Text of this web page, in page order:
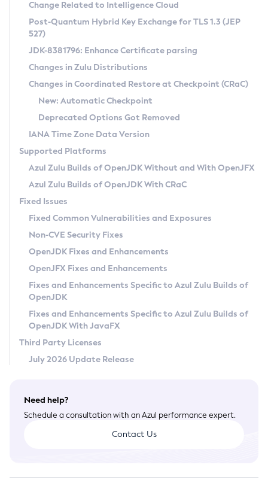
Supported (Zulu SA) on Linux
DEB
RPM
APK
Docker
Chainguard Docker
Free Distribution (Zulu CA) on Linux
DEB
RPM
APK
TAR.GZ
Docker
Paketo Buildpacks
Installing on Windows
Installing on macOS
Using SDKMAN! on Linux and macOS
Using Azul Metadata API
Updating Azul Zulu
Uninstalling Azul Zulu
Windows
macOS
Linux
Other Distributions
Managing Multiple Azul Zulu Versions
Windows
macOS
Linux
CVE and Version Search
CVE Search Tool
CVE History Tool
Version Search Tool
Commercial Compatibility Kit
IcedTea-Web
About IcedTea-Web
Release Notes
Download and Installation
How to Use IcedTea-Web
How to Use Deployment Ruleset
Configuration Options
Detailed Info
Versioning and Naming Conventions
Configuring Security Providers
Migrating Discovery to Metadata API
Timezone Updater
Incubator and Preview Features
Using Java Flight Recorder
FIPS integration in Zulu
Coordinated Restore at Checkpoint
(CRaC)
GC Log Analyzer
Azul Mission Control
Legal Notice
Privacy Policy
Legal
Terms of Use
Change Related to Intelligence Cloud
Post-Quantum Hybrid Key Exchange for TLS 1.3 (JEP
527)
JDK-8381796: Enhance Certificate parsing
Changes in Zulu Distributions
Changes in Coordinated Restore at Checkpoint (CRaC)
New: Automatic Checkpoint
Deprecated Options Got Removed
IANA Time Zone Data Version
Supported Platforms
Azul Zulu Builds of OpenJDK Without and With OpenJFX
Azul Zulu Builds of OpenJDK With CRaC
Fixed Issues
Fixed Common Vulnerabilities and Exposures
Non-CVE Security Fixes
OpenJDK Fixes and Enhancements
OpenJFX Fixes and Enhancements
Fixes and Enhancements Specific to Azul Zulu Builds of
OpenJDK
Fixes and Enhancements Specific to Azul Zulu Builds of
OpenJDK With JavaFX
Third Party Licenses
July 2026 Update Release
Need help?
Schedule a consultation with an Azul performance expert.
Contact Us